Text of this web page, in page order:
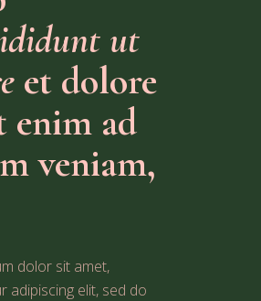
ut
et dolore
enim ad
veniam,
dolor sit amet,
adipiscing elit, sed do